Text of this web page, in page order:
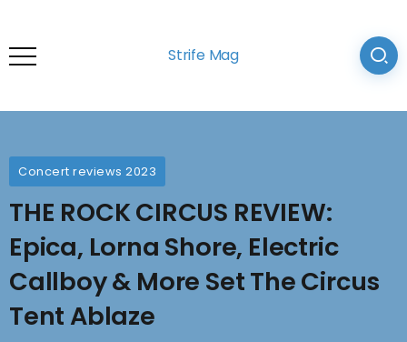
Strife Mag
Concert reviews 2023
THE ROCK CIRCUS REVIEW:
Epica, Lorna Shore, Electric
Callboy & More Set The Circus
Tent Ablaze